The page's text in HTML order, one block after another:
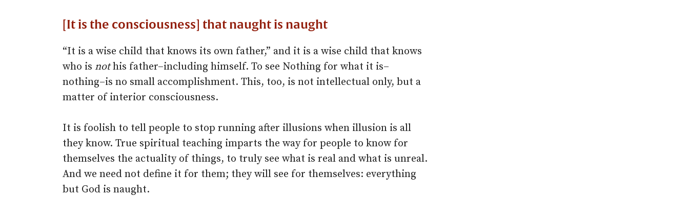
[It is the consciousness] that naught is naught
“It is a wise child that knows its own father,” and it is a wise child that knows
who is nothis father–including himself. To see Nothing for what it is–
nothing–is no small accomplishment. This, too, is not intellectual only, but a
matter of interior consciousness.
It is foolish to tell people to stop running after illusions when illusion is all
they know. True spiritual teaching imparts the way for people to know for
themselves the actuality of things, to truly see what is real and what is unreal.
And we need not define it for them; they will see for themselves: everything
but God is naught.